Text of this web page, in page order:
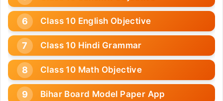
Class 10 English Objective
Class 10 Hindi Grammar
Class 10 Math Objective
Bihar Board Model Paper App